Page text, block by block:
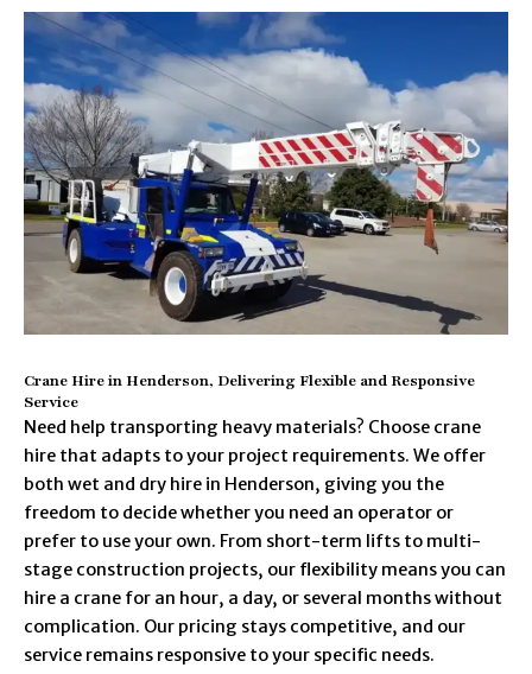
Crane Hire in Henderson, Delivering Flexible and Responsive
Service
Need help transporting heavy materials? Choose crane
hire that adapts to your project requirements. We offer
both wet and dry hire in Henderson, giving you the
freedom to decide whether you need an operator or
prefer to use your own. From short-term lifts to multi-
stage construction projects, our flexibility means you can
hire a crane for an hour, a day, or several months without
complication. Our pricing stays competitive, and our
service remains responsive to your specific needs.